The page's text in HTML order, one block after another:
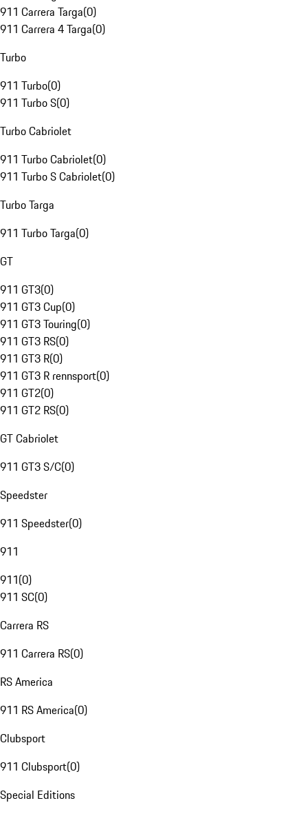
911 Carrera Targa(0)
911 Carrera 4 Targa(0)
Turbo
911 Turbo(0)
911 Turbo S(0)
Turbo Cabriolet
911 Turbo Cabriolet(0)
911 Turbo S Cabriolet(0)
Turbo Targa
911 Turbo Targa(0)
GT
911 GT3(0)
911 GT3 Cup(0)
911 GT3 Touring(0)
911 GT3 RS(0)
911 GT3 R(0)
911 GT3 R rennsport(0)
911 GT2(0)
911 GT2 RS(0)
GT Cabriolet
911 GT3 S/C(0)
Speedster
911 Speedster(0)
911
911(0)
911 SC(0)
Carrera RS
911 Carrera RS(0)
RS America
911 RS America(0)
Clubsport
911 Clubsport(0)
Special Editions